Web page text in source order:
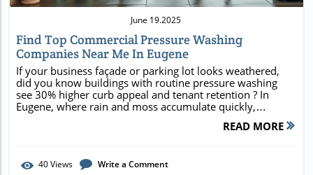
June 19.2025
Find Top Commercial Pressure Washing
Companies Near Me In Eugene
If your business façade or parking lot looks weathered, did you know buildings with routine pressure washing see 30% higher curb appeal and tenant retention ? In Eugene, where rain and moss accumulate quickly, commercial pressure washing companies near me in Eugene, Oregon are the secret weapon behind the cleanest, most successful local businesses. This guide reveals how to choose a reputable service, unlocks hidden benefits, and shows you practical ways to maximize the ROI of every wash. Discover Why Commercial Pressure Washing Companies Near Me in Eugene, Oregon Are In High Demand "Did you know that buildings with regular pressure wash maintenance in Eugene show 30% higher curb appeal and tenant retention rates?" Eugene’s climate is uniquely demanding on commercial properties. With relentless rain and the region’s moss-friendly environment, exteriors collect dirt, debris, and biological growth at a rapid pace. Commercial pressure washing companies near me in Eugene, Oregon help local businesses stay ahead—ensuring pristine storefronts that attract customers and safeguard property investments. Rain and moss-prone Oregon climate leads to fast exterior build-up First impressions matter for business success Safety and health regulations demand clean, non-slippery surfaces Preventative cleaning extends property lifespan In a city known for heavy rainfall, clean and well-maintained exteriors can mean the difference between attracting a crowd and losing business. Licensed pressure washing services mitigate hazards by removing slippery moss, fulfill compliance requirements, and help retail and office properties look inviting year-round. What You'll Learn from Leading Commercial Pressure Washing Companies Near Me in Eugene, Oregon How to choose reputable pressure washing companies Service options for storefronts, sidewalks, parking lots, and more Expected costs and ROI for businesses Making the most of local commercial cleaning services Comprehensive Services Provided by Commercial Pressure Washing Companies Near Me in Eugene, Oregon Exterior Cleaning Services in Eugene: Pressure Wash, Power Washing, and Soft Washing When businesses look for pressure washing services in Eugene, they’re seeking more than just a surface rinse. Today’s pressure washing companies deliver a wide range of exterior cleaning options: traditional pressure wash for walkways, power washing with heated water for grease-laden parking lots, and soft wash methods for building siding and sensitive surfaces. Services extend to roof cleaning , gutter cleaning , and even meticulous window cleaning —ensuring every inch of your commercial building represents your brand with exceptional clarity. Pressure washing for commercial sidewalks and walkways Power washing for parking structures and lots Soft wash exterior cleaning for delicate surfaces Roof cleaning and gutter cleaning for commercial buildings House washing and window cleaning for business properties By tackling every exterior and hardscape component, a top-tier washing service in Eugene can dramatically boost curb appeal, help businesses comply with safety codes, and even extend the life of costly facility investments. Specialty Cleaning Services Offered by Washing Service Companies Beyond standard maintenance, Eugene’s best washing companies handle specialty cleaning tasks that standard janitorial crews simply can’t touch. Targeted solutions like mold, algae, and moss removal prevent unsightly and hazardous build-up. Stubborn vandalism is addressed with professional graffiti and gum removal services, restoring surfaces to like-new condition. If your commercial property features unique materials—such as concrete, brick, or stone facades—specialized cleaning ensures gentle yet thorough rejuvenation, prolonging material lifespan and preserving professional image for years to come. Mold, algae, and moss removal Graffiti and gum removal Concrete, brick, and stone cleaning Building façade and awning cleaning Whether it's high-traffic retail entrances or expansive commercial building exteriors, the best pressure washing companies near me in Eugene, Oregon are equipped to tackle any challenge with specialized detergents and customized cleaning solutions. How to Choose the Best Commercial Pressure Washing Company Near Me in Eugene, Oregon Evaluating Pressure Washing Services and Company Credentials Selecting the right pressure washing company is crucial. The most reputable washing services in Eugene carry full business licenses and insurance, minimizing liability risks for property managers. Look for teams with years of experience in the local commercial cleaning market . Credibility can be verified through online reviews, verified testimonials from fellow business owners, and proof of adherence to Oregon’s environmental and safety standards. Always ask about the types of pressure washing equipment used to ensure modern, safe, and effective cleaning. Verification of licenses and insurance Experience in the Eugene commercial cleaning market Reviews and testimonials from local business owners Types of pressure washing equipment used Only trust companies that invest in continual training for staff and provide evidence of successful past projects on similar commercial properties—this level of professionalism ensures exceptional pressure washing results for your business. Comparing Quotes and Service Packages from Washing Companies Cleaning quotes can vary substantially. Some companies offer flat-rate pricing ; others bill by square footage . Always clarify what’s included—will your service come with pre-treatments and thorough post-job inspections? Ask whether the company provides custom washing services tailored to your unique needs, such as periodic roof cleaning , delicate house wash options, or bundled maintenance plans. Transparent proposals save you from surprise charges and help maximize cleaning ROI. Flat-rate vs. square footage pricing Inclusions: pre-treatment, washing, post-inspection Custom washing services for unique business needs Take time to compare service packages and check for value-added benefits—like flexible scheduling, emergency washing, and eco-friendly detergents—before making your final choice. Pressure Washing Services in Eugene: Commercial Applications and Benefits Pressure Washing Service Advantages for Local Businesses Investing in pressure washing services pays both immediate and long-term dividends for Eugene businesses. Regular exterior cleaning dramatically enhances business image and aesthetics , helping companies stand out on busy city blocks. It also means safer properties since pressure washing eliminates slick moss and grime, contributing to safety compliance and lowering accident risks. Clean, fresh exterior surfaces increase property value and bolster lease rates, all while minimizing expensive repairs from unchecked mold, algae, or rot. Consistent washing schedules can seriously reduce long-term maintenance costs for any commercial property. Enhanced business image and aesthetics Safety compliance through slip-resistance Increased property value and longevity Reduced long-term maintenance costs Whether it’s boosting curb appeal, guaranteeing worker safety, or simply establishing a professional business presence, expert pressure washing companies deliver reliable results that protect your reputation and your investment. Industry-Specific Solutions: Retail, Offices, Industrial, Restaurants Every industry has unique commercial cleaning needs. For retailers and office buildings , specialized pressure washing services target storefronts and entryways, presenting a welcoming appearance to clients and staff. Restaurants benefit from targeted grease removal and sanitation , helping maintain health code compliance and odor control. Industrial clients require robust solutions for equipment and warehouse cleaning , ensuring a safe, efficient, and regulation-compliant operation. Partnering with a versatile pressure washing company guarantees tailored approaches for every segment. Specialized storefront and entryway washing services Restaurant grease removal and sanitation Industrial equipment and warehouse cleaning service Highly customized cleaning services boost operational efficiency, staff morale, and help businesses confidently navigate local and state compliance requirements. What Makes the Best Commercial Pressure Washing Companies Near Me in Eugene, Oregon Stand Out? Latest Technology, Skilled Teams, and Eco-Friendly Methods Leading commercial pressure washing companies near me in Eugene, Oregon are defined by their commitment to innovation and environmental responsibility. They leverage the latest modern pressure washing equipment and advanced, non-toxic detergents, minimizing waste and runoff while achieving spotless results. All technicians undergo rigorous training, including techniques for power washing , soft wash , and house washing . Flexible scheduling options ensure cleaning is performed during off-hours—so your operations never miss a beat. Use of advanced and environmentally safe detergents Highly trained technicians Flexible scheduling with minimal business disruption This focus on efficiency, cleanliness, and client-centric operations is why Eugene’s best washing services are trusted by major commercial property owners throughout the region. Client-Focused Washing Services in Eugene "Our commitment to quality and client satisfaction is what keeps Eugene businesses coming back," says Dale Woodruff, owner of Refreshing Pro Wash. Customer-focused pressure washing companies go beyond a single service—offering detailed pre-job consultations, personalized cleaning plans, and prompt, transparent communication
READ MORE
40Views Write a Comment